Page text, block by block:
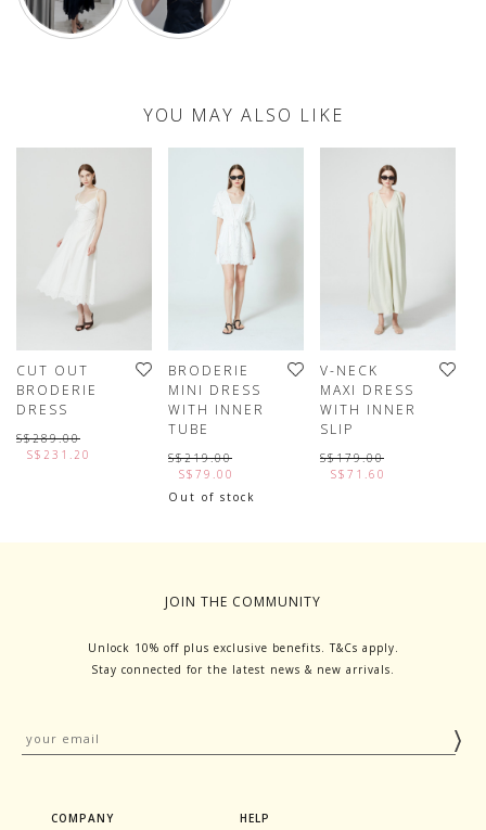
YOU MAY ALSO LIKE
CUT OUT
BRODERIE
DRESS
S$289.00
S$231.20
BRODERIE
MINI DRESS
WITH INNER
TUBE
S$219.00
S$79.00
Out of stock
V-NECK
MAXI DRESS
WITH INNER
SLIP
S$179.00
S$71.60
JOIN THE COMMUNITY
Unlock 10% off plus exclusive benefits. T&Cs apply.
Stay connected for the latest news & new arrivals.
COMPANY HELP